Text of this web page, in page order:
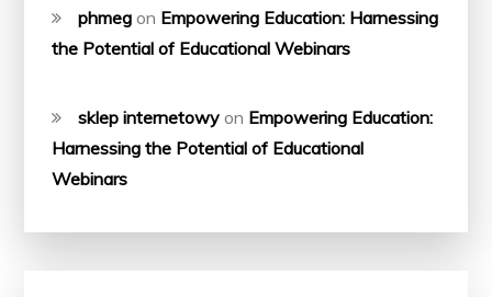
phmeg on Empowering Education: Harnessing
the Potential of Educational Webinars
sklep internetowy on Empowering Education:
Harnessing the Potential of Educational
Webinars